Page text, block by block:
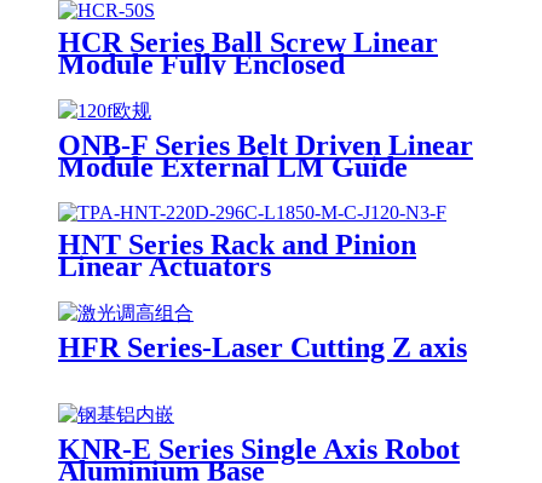
HCR Series Ball Screw Linear
Module Fully Enclosed
ONB-F Series Belt Driven Linear
Module External LM Guide
HNT Series Rack and Pinion
Linear Actuators
HFR Series-Laser Cutting Z axis
KNR-E Series Single Axis Robot
Aluminium Base